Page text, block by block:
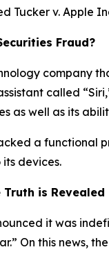
Tucker v. Apple
Fraud?
company
called
as well as its
a functional
devices.
is Revealed
it was
On this news,